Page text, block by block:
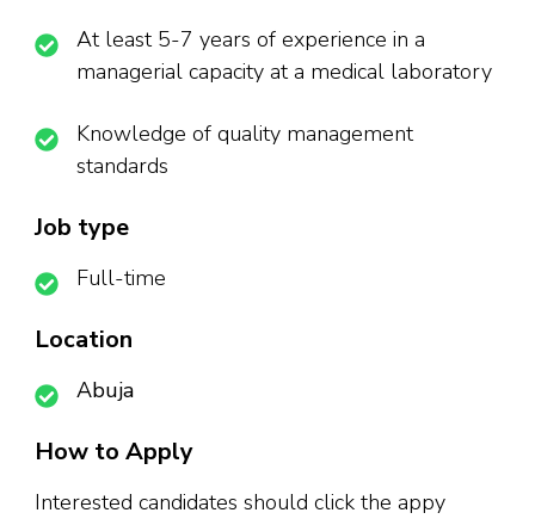
At least 5-7 years of experience in a
managerial capacity at a medical laboratory
Knowledge of quality management
standards
Job type
Full-time
Location
Abuja
How to Apply
Interested candidates should click the appy